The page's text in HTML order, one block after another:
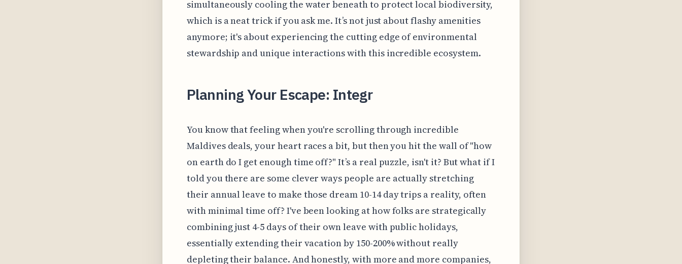
simultaneously cooling the water beneath to protect local biodiversity,
which is a neat trick if you ask me. It’s not just about flashy amenities
anymore; it's about experiencing the cutting edge of environmental
stewardship and unique interactions with this incredible ecosystem.
Planning Your Escape: Integr
You know that feeling when you're scrolling through incredible
Maldives deals, your heart races a bit, but then you hit the wall of "how
on earth do I get enough time off?" It’s a real puzzle, isn't it? But what if I
told you there are some clever ways people are actually stretching
their annual leave to make those dream 10-14 day trips a reality, often
with minimal time off? I've been looking at how folks are strategically
combining just 4-5 days of their own leave with public holidays,
essentially extending their vacation by 150-200% without really
depleting their balance. And honestly, with more and more companies,